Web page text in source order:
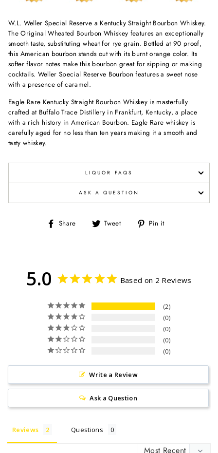
W.L. Weller Special Reserve a Kentucky Straight Bourbon Whiskey.
The Original Wheated Bourbon Whiskey features an exceptionally
smooth taste, substituting wheat for rye grain. Bottled at 90 proof,
this American bourbon stands out with its burnt orange color. Its
softer flavor notes make this bourbon great for sipping or making
cocktails. Weller Special Reserve Bourbon features a sweet nose
with a presence of caramel.
Eagle Rare Kentucky Straight Bourbon Whiskey is masterfully
crafted at Buffalo Trace Distillery in Frankfurt, Kentucky, a place
with a rich history in American Bourbon. Eagle Rare whiskey is
carefully aged for no less than ten years making it a smooth and
tasty whiskey.
LIQUOR FAQS
ASK A QUESTION
Share
Share Tweet
Tweet Pin it
5.0 Based on 2 Reviews
2
0
0
0
0
Write a Review
Ask a Question
Reviews Questions